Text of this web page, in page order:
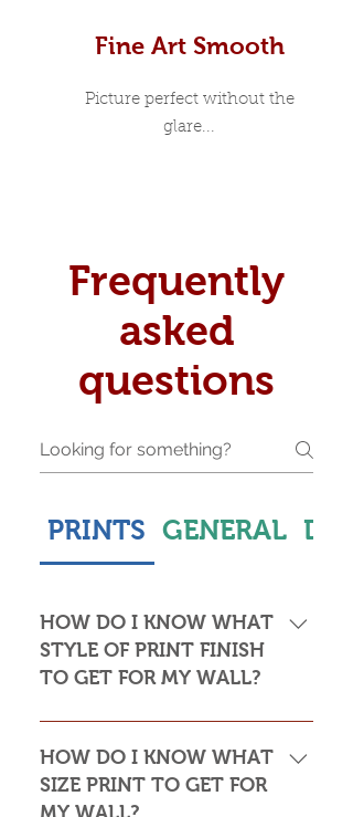
Fine Art Smooth
Picture perfect without the
glare...
Frequently
asked
questions
PRINTS GENERAL
HOW DO I KNOW WHAT
STYLE OF PRINT FINISH
TO GET FOR MY WALL?
This is subjective but usually comes
down to personal taste and cost. Do
you want the print to be framed or
not? Framed prints look the most
HOW DO I KNOW WHAT
SIZE PRINT TO GET FOR
MY WALL?